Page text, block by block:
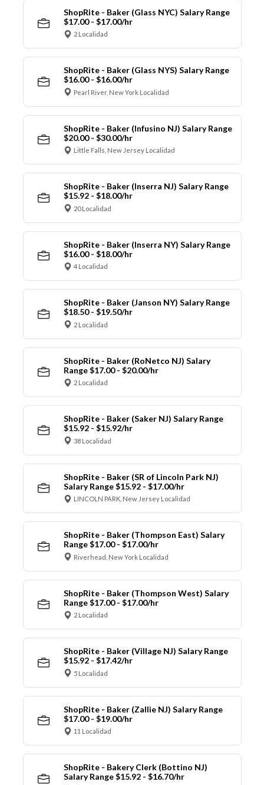
ShopRite - Baker (Glass NYC) Salary Range
$17.00 - $17.00/hr
2 Localidad
ShopRite - Baker (Glass NYS) Salary Range
$16.00 - $16.00/hr
Pearl River, New York Localidad
ShopRite - Baker (Infusino NJ) Salary Range
$20.00 - $30.00/hr
Little Falls, New Jersey Localidad
ShopRite - Baker (Inserra NJ) Salary Range
$15.92 - $18.00/hr
20 Localidad
ShopRite - Baker (Inserra NY) Salary Range
$16.00 - $18.00/hr
4 Localidad
ShopRite - Baker (Janson NY) Salary Range
$18.50 - $19.50/hr
2 Localidad
ShopRite - Baker (RoNetco NJ) Salary
Range $17.00 - $20.00/hr
2 Localidad
ShopRite - Baker (Saker NJ) Salary Range
$15.92 - $15.92/hr
38 Localidad
ShopRite - Baker (SR of Lincoln Park NJ)
Salary Range $15.92 - $17.00/hr
LINCOLN PARK, New Jersey Localidad
ShopRite - Baker (Thompson East) Salary
Range $17.00 - $17.00/hr
Riverhead, New York Localidad
ShopRite - Baker (Thompson West) Salary
Range $17.00 - $17.00/hr
2 Localidad
ShopRite - Baker (Village NJ) Salary Range
$15.92 - $17.42/hr
5 Localidad
ShopRite - Baker (Zallie NJ) Salary Range
$17.00 - $19.00/hr
11 Localidad
ShopRite - Bakery Clerk (Bottino NJ)
Salary Range $15.92 - $16.70/hr